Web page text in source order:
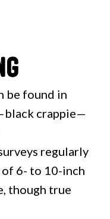
be found in
crappie—
regularly
6- to 10-inch
though true